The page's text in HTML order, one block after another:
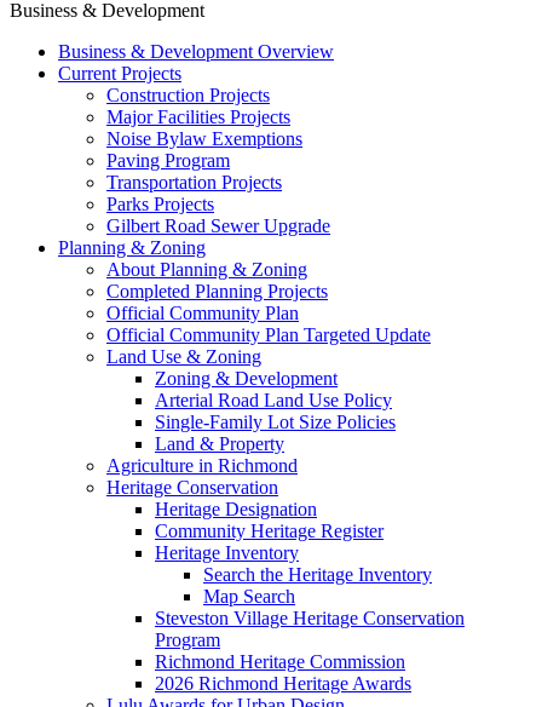
Business & Development
Business & Development Overview
Current Projects
Construction Projects
Major Facilities Projects
Noise Bylaw Exemptions
Paving Program
Transportation Projects
Parks Projects
Gilbert Road Sewer Upgrade
Planning & Zoning
About Planning & Zoning
Completed Planning Projects
Official Community Plan
Official Community Plan Targeted Update
Land Use & Zoning
Zoning & Development
Arterial Road Land Use Policy
Single-Family Lot Size Policies
Land & Property
Agriculture in Richmond
Heritage Conservation
Heritage Designation
Community Heritage Register
Heritage Inventory
Search the Heritage Inventory
Map Search
Steveston Village Heritage Conservation
Program
Richmond Heritage Commission
2026 Richmond Heritage Awards